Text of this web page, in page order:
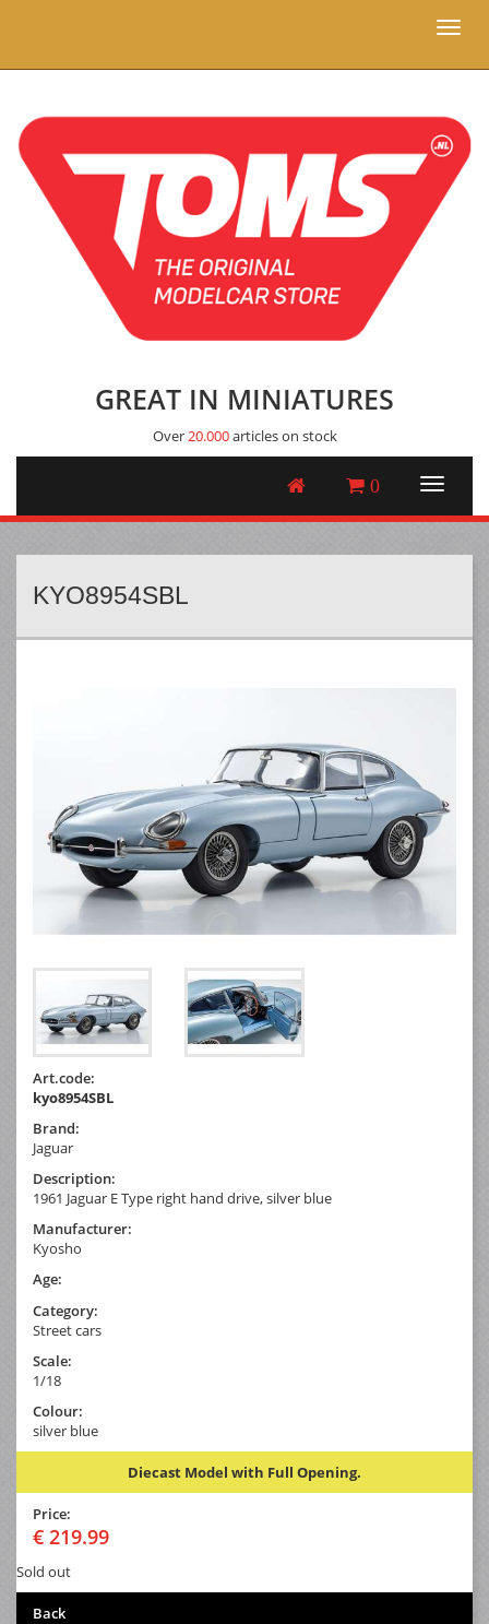
Toggle
GREAT IN MINIATURES
Over20.000articles on stock
0
KYO8954SBL
Art.code:
kyo8954SBL
Brand:
Jaguar
Description:
1961 Jaguar E Type right hand drive, silver blue
Manufacturer:
Kyosho
Age:
Category:
Street cars
Scale:
1/18
Colour:
silver blue
Diecast Model with Full Opening.
Price:
€ 219.99
Sold out
Back